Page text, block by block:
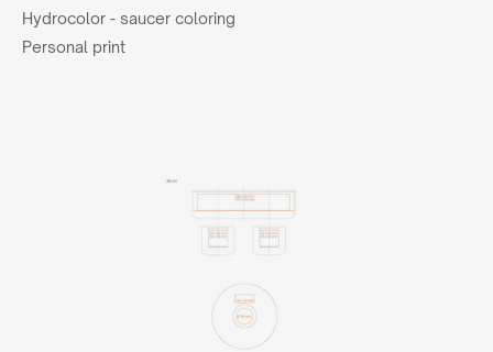
Hydrocolor - saucer coloring
Personal print